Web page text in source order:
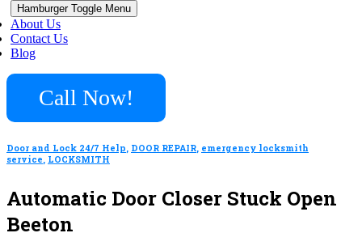
Hamburger Toggle Menu
About Us
Contact Us
Blog
Call Now!
Door and Lock 24/7 Help, DOOR REPAIR, emergency locksmith
service, LOCKSMITH
Automatic Door Closer Stuck Open
Beeton